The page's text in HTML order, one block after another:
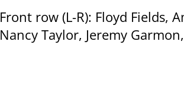
Front row (L-R): Floyd Fields,
Nancy Taylor, Jeremy